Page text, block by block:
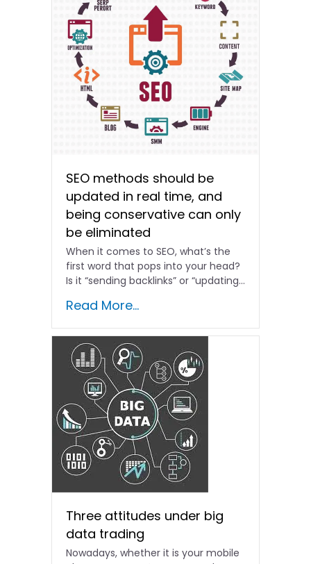
SEO methods should be
updated in real time, and
being conservative can only
be eliminated
When it comes to SEO, what’s the
first word that pops into your head?
Is it “sending backlinks” or “updating...
Read More...
Three attitudes under big
data trading
Nowadays, whether it is your mobile